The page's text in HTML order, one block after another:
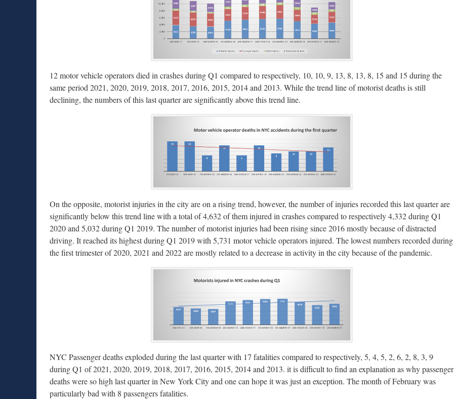
12 motor vehicle operators died in crashes during Q1 compared to respectively, 10, 10, 9, 13, 8, 13, 8, 15 and 15 during the
same period 2021, 2020, 2019, 2018, 2017, 2016, 2015, 2014 and 2013. While the trend line of motorist deaths is still
declining, the numbers of this last quarter are significantly above this trend line.
On the opposite, motorist injuries in the city are on a rising trend, however, the number of injuries recorded this last quarter are
significantly below this trend line with a total of 4,632 of them injured in crashes compared to respectively 4,332 during Q1
2020 and 5,032 during Q1 2019. The number of motorist injuries had been rising since 2016 mostly because of distracted
driving. It reached its highest during Q1 2019 with 5,731 motor vehicle operators injured. The lowest numbers recorded during
the first trimester of 2020, 2021 and 2022 are mostly related to a decrease in activity in the city because of the pandemic.
NYC Passenger deaths exploded during the last quarter with 17 fatalities compared to respectively, 5, 4, 5, 2, 6, 2, 8, 3, 9
during Q1 of 2021, 2020, 2019, 2018, 2017, 2016, 2015, 2014 and 2013. it is difficult to find an explanation as why passenger
deaths were so high last quarter in New York City and one can hope it was just an exception. The month of February was
particularly bad with 8 passengers fatalities.